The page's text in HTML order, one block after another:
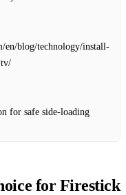
en/blog/technology/install-
for safe side‑loading
for Firestick